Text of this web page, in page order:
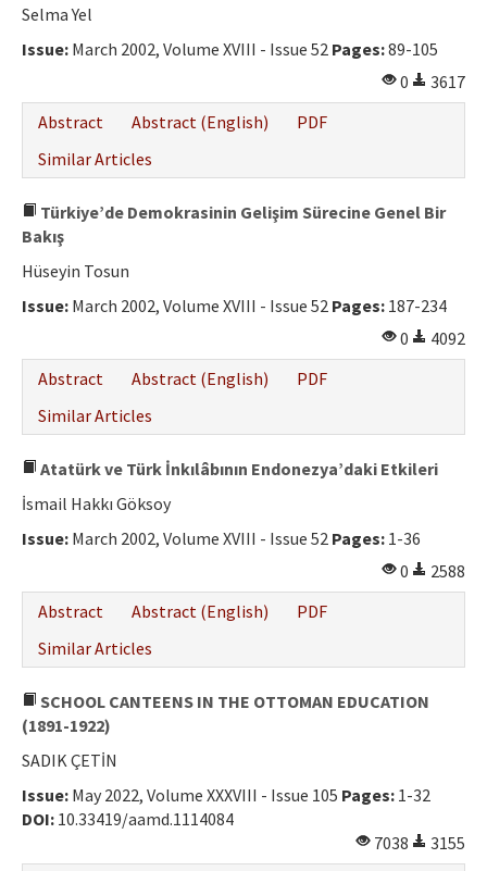
Selma Yel
Issue: March 2002, Volume XVIII - Issue 52 Pages:89-105
0
3617
Abstract
Abstract (English)
PDF
Similar Articles
Türkiye’de Demokrasinin Gelişim Sürecine Genel Bir
Bakış
Hüseyin Tosun
Issue: March 2002, Volume XVIII - Issue 52 Pages: 187-234
0
4092
Abstract
Abstract (English)
PDF
Similar Articles
Atatürk ve Türk İnkılâbının Endonezya’daki Etkileri
İsmail Hakkı Göksoy
Issue: March 2002, Volume XVIII - Issue 52 Pages: 1-36
0
2588
Abstract
Abstract (English)
PDF
Similar Articles
SCHOOL CANTEENS IN THE OTTOMAN EDUCATION
(1891-1922)
SADIK ÇETİN
Issue: May 2022, Volume XXXVIII - Issue 105 Pages: 1-32
DOI: 10.33419/aamd.1114084
7038
3155